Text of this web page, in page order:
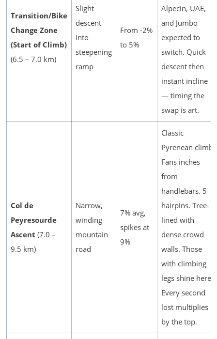
Transition/Bike
Change Zone
(Start of Climb)
(6.5 – 7.0 km)
Slight
descent
into
steepening
ramp
From -2%
to 5%
Alpecin, UAE,
and Jumbo
expected to
switch. Quick
descent then
instant incline
— timing the
swap is art.
Col de
Peyresourde
Ascent (7.0 –
9.5 km)
Narrow,
winding
mountain
road
7% avg,
spikes at
9%
Classic
Pyrenean climb.
Fans inches
from
handlebars. 5
hairpins. Tree-
lined with
dense crowd
walls. Those
with climbing
legs shine here.
Every second
lost multiplies
by the top.